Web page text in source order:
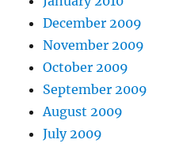
December 2009
November 2009
October 2009
September 2009
August 2009
July 2009